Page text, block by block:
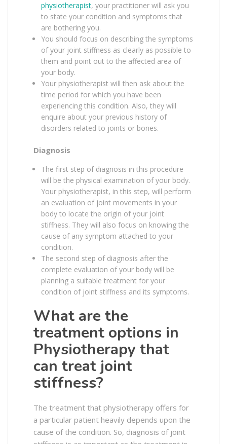
physiotherapist, your practitioner will ask you
to state your condition and symptoms that
are bothering you.
You should focus on describing the symptoms
of your joint stiffness as clearly as possible to
them and point out to the affected area of
your body.
Your physiotherapist will then ask about the
time period for which you have been
experiencing this condition. Also, they will
enquire about your previous history of
disorders related to joints or bones.
Diagnosis
The first step of diagnosis in this procedure
will be the physical examination of your body.
Your physiotherapist, in this step, will perform
an evaluation of joint movements in your
body to locate the origin of your joint
stiffness. They will also focus on knowing the
cause of any symptom attached to your
condition.
The second step of diagnosis after the
complete evaluation of your body will be
planning a suitable treatment for your
condition of joint stiffness and its symptoms.
What are the
treatment options in
Physiotherapy that
can treat joint
stiffness?
The treatment that physiotherapy offers for
a particular patient heavily depends upon the
cause of the condition. So, diagnosis of joint